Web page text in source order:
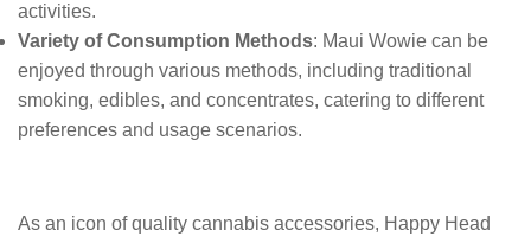
activities.
Variety of Consumption Methods: Maui Wowie can be
enjoyed through various methods, including traditional
smoking, edibles, and concentrates, catering to different
preferences and usage scenarios.
As an icon of quality cannabis accessories, Happy Head